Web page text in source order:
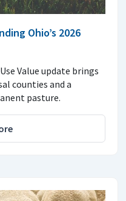
Ohio’s 2026
Value update brings
counties and a
pasture.